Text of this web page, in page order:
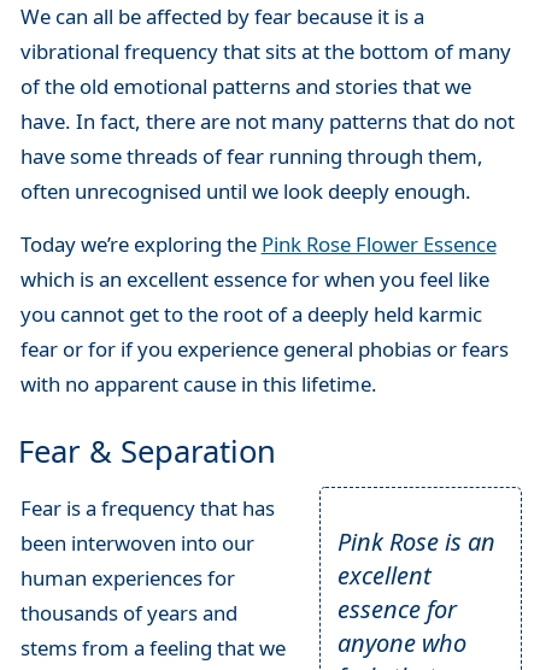
We can all be affected by fear because it is a
vibrational frequency that sits at the bottom of many
of the old emotional patterns and stories that we
have. In fact, there are not many patterns that do not
have some threads of fear running through them,
often unrecognised until we look deeply enough.
Today we’re exploring the Pink Rose Flower Essence
which is an excellent essence for when you feel like
you cannot get to the root of a deeply held karmic
fear or for if you experience general phobias or fears
with no apparent cause in this lifetime.
Fear & Separation
Pink Rose is an
excellent
essence for
anyone who
Fear is a frequency that has
been interwoven into our
human experiences for
thousands of years and
stems from a feeling that we